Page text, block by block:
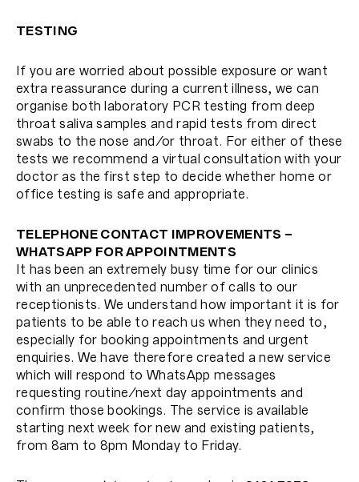
TESTING
If you are worried about possible exposure or want
extra reassurance during a current illness, we can
organise both laboratory PCR testing from deep
throat saliva samples and rapid tests from direct
swabs to the nose and/or throat. For either of these
tests we recommend a virtual consultation with your
doctor as the first step to decide whether home or
office testing is safe and appropriate.
TELEPHONE CONTACT IMPROVEMENTS –
WHATSAPP FOR APPOINTMENTS
It has been an extremely busy time for our clinics
with an unprecedented number of calls to our
receptionists. We understand how important it is for
patients to be able to reach us when they need to,
especially for booking appointments and urgent
enquiries. We have therefore created a new service
which will respond to WhatsApp messages
requesting routine/next day appointments and
confirm those bookings. The service is available
starting next week for new and existing patients,
from 8am to 8pm Monday to Friday.